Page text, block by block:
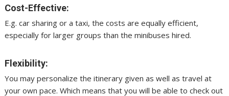
Cost-Effective:
E.g. car sharing or a taxi, the costs are equally efficient,
especially for larger groups than the minibuses hired.
Flexibility:
You may personalize the itinerary given as well as travel at
your own pace. Which means that you will be able to check out